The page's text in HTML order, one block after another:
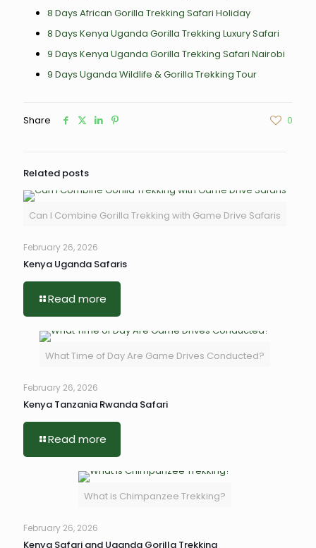
8 Days African Gorilla Trekking Safari Holiday
8 Days Kenya Uganda Gorilla Trekking Luxury Safari
9 Days Kenya Uganda Gorilla Trekking Safari Nairobi
9 Days Uganda Wildlife & Gorilla Trekking Tour
Share 0
Related posts
Can I Combine Gorilla Trekking with Game Drive Safaris
February 26, 2026
Kenya Uganda Safaris
Read more
What Time of Day Are Game Drives Conducted?
February 26, 2026
Kenya Tanzania Rwanda Safari
Read more
What is Chimpanzee Trekking?
February 26, 2026
Kenya Safari and Uganda Gorilla Trekking